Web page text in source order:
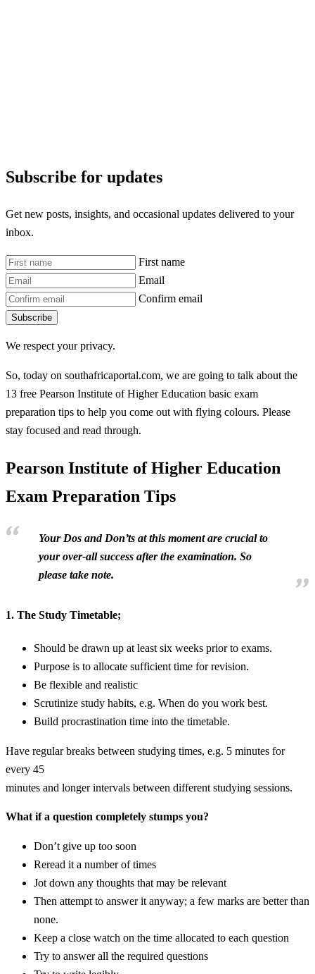
Subscribe for updates
Get new posts, insights, and occasional updates delivered to your
inbox.
First name
Email
Confirm email
Subscribe
We respect your privacy.
So, today on southafricaportal.com, we are going to talk about the
13 free Pearson Institute of Higher Education basic exam
preparation tips to help you come out with flying colours. Please
stay focused and read through.
Pearson Institute of Higher Education
Exam Preparation Tips
Your Dos and Don’ts at this moment are crucial to
your over-all success after the examination. So
please take note.
1. The Study Timetable;
Should be drawn up at least six weeks prior to exams.
Purpose is to allocate sufficient time for revision.
Be flexible and realistic
Scrutinize study habits, e.g. When do you work best.
Build procrastination time into the timetable.
Have regular breaks between studying times, e.g. 5 minutes for
every 45
minutes and longer intervals between different studying sessions.
What if a question completely stumps you?
Don’t give up too soon
Reread it a number of times
Jot down any thoughts that may be relevant
Then attempt to answer it anyway; a few marks are better than
none.
Keep a close watch on the time allocated to each question
Try to answer all the required questions